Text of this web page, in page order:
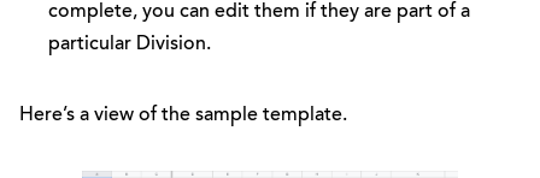
complete, you can edit them if they are part of a
particular Division.
Here’s a view of the sample template.